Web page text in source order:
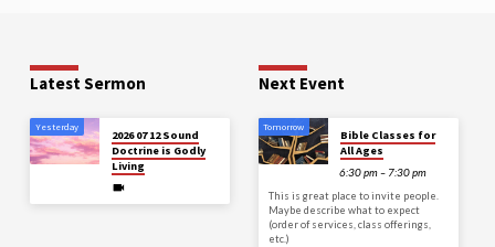
Latest Sermon
Yesterday
2026 07 12 Sound
Doctrine is Godly
Living
Next Event
Tomorrow
Bible Classes for
All Ages
6:30 pm – 7:30 pm
This is great place to invite people.
Maybe describe what to expect
(order of services, class offerings,
etc.)